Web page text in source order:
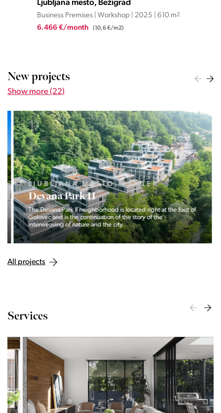
Ljubljana mesto, Bežigrad
Business Premises | Workshop | 2025 | 610 m2
6.466 €/month (10,6 €/m2)
New projects
Show more (22)
LJUBLJANA MESTO, CENTER
Devana Park II
The Devana Park II neighborhood is located right at the foot of
Golovec and is the continuation of the story of the
interweaving of nature and the city.
All projects
Services